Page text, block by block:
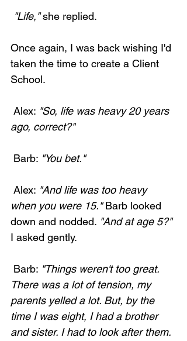
"Life," she replied.
Once again, I was back wishing I'd
taken the time to create a Client
School.
Alex: "So, life was heavy 20 years
ago, correct?"
Barb: "You bet."
Alex: "And life was too heavy
when you were 15." Barb looked
down and nodded. "And at age 5?"
I asked gently.
Barb: "Things weren't too great.
There was a lot of tension, my
parents yelled a lot. But, by the
time I was eight, I had a brother
and sister. I had to look after them.